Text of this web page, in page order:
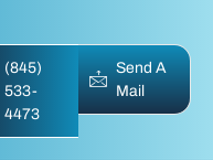
(845)
533-
4473
Send A
Mail